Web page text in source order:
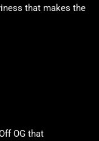
that makes the
OG that